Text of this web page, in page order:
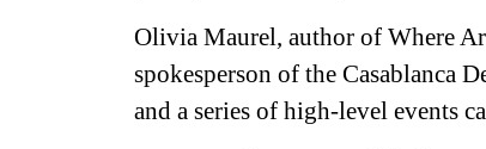
Olivia Maurel, author of Where
spokesperson of the Casablanca
and a series of high-level events